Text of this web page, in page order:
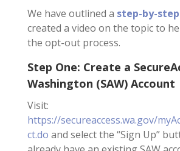
We have outlined a step-by-
created a video on the topic to
the opt-out process.
Step One: Create a
Washington (SAW) Account
Visit:
https://secureaccess.wa.gov/
ct.do and select the “Sign Up”